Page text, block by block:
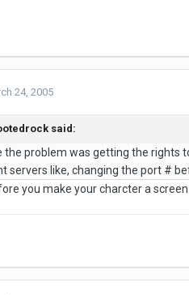
24, 2005
said:
the problem was getting the rights
servers like, changing the port #
you make your charcter a